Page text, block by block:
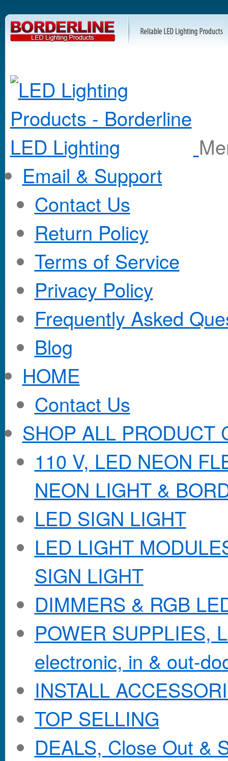
Email & Support
Contact Us
Return Policy
Terms of Service
Privacy Policy
Frequently Asked
Blog
HOME
Contact Us
SHOP ALL PRODUCT
110 V, LED NEON
NEON LIGHT &
LED SIGN LIGHT
LED LIGHT
SIGN LIGHT
DIMMERS & RGB
POWER SUPPLIES,
electronic, in & out-
INSTALL
TOP SELLING
DEALS, Close Out &